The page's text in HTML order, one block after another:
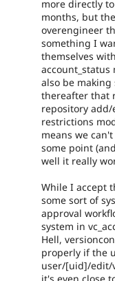
more directly
months, but
overengineer
something I
themselves
account_status
also be
thereafter that
repository
restrictions
means we
some point
well it really
While I accept
some sort of
approval
system in
Hell,
properly if the
user/[uid]/edit/